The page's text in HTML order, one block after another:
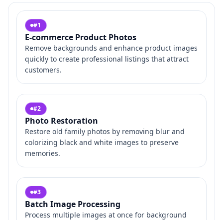
#1
E-commerce Product Photos
Remove backgrounds and enhance product images
quickly to create professional listings that attract
customers.
#2
Photo Restoration
Restore old family photos by removing blur and
colorizing black and white images to preserve
memories.
#3
Batch Image Processing
Process multiple images at once for background